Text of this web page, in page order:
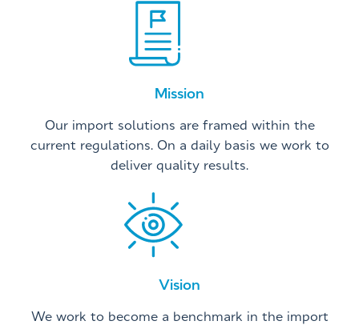
Mission
Our import solutions are framed within the
current regulations. On a daily basis we work to
deliver quality results.
Vision
We work to become a benchmark in the import